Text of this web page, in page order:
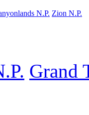
N.P. Zion N.P.
Grand